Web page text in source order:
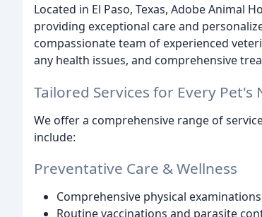
Located in El Paso, Texas, Adobe Animal
providing exceptional care and
compassionate team of experienced
any health issues, and comprehensive
Tailored Services for Every Pet's
We offer a comprehensive range of
include:
Preventative Care & Wellness
Comprehensive physical examinations
Routine vaccinations and parasite